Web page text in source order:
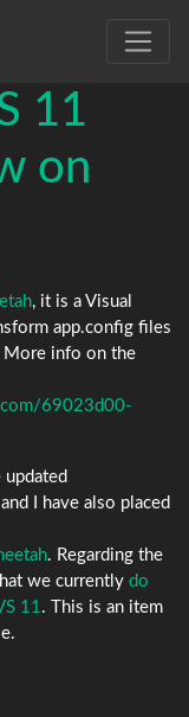
11
on
, it is a Visual
app.config files
More info on the
69023d00-
updated
I have also placed
. Regarding the
we currently do
11. This is an item